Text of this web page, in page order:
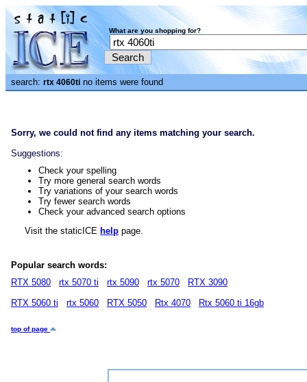
What are you shopping for?
search: rtx 4060ti no items were found
Sorry, we could not find any items matching your search.
Suggestions:
Check your spelling
Try more general search words
Try variations of your search words
Try fewer search words
Check your advanced search options
Visit the staticICE help page.
Popular search words:
RTX 5080
rtx 5070 ti rtx 5090 rtx 5070
RTX 3090
RTX 5060 ti
rtx 5060 RTX 5050 Rtx 4070 Rtx 5060 ti 16gb
top of page